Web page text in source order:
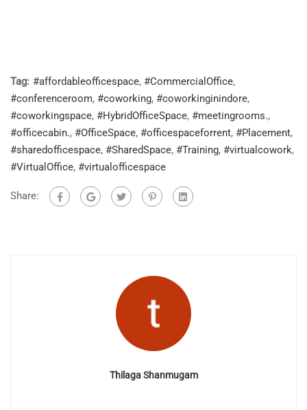
Tag: #affordableofficespace, #CommercialOffice,
#conferenceroom, #coworking, #coworkinginindore,
#coworkingspace, #HybridOfficeSpace, #meetingrooms.,
#officecabin., #OfficeSpace, #officespaceforrent, #Placement,
#sharedofficespace, #SharedSpace, #Training, #virtualcowork,
#VirtualOffice, #virtualofficespace
Share:
Thilaga Shanmugam